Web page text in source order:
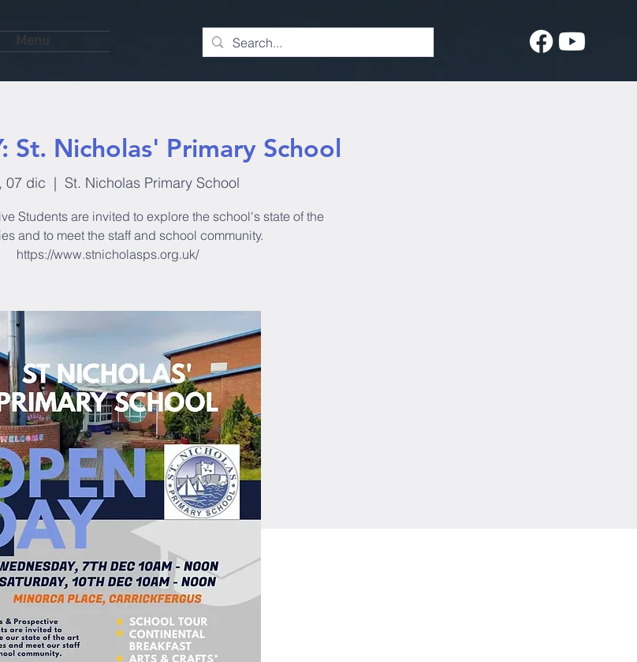
Menu
St. Nicholas' Primary School
07 dic
  |
St. Nicholas Primary School
Students are invited to explore the school's state of the
and to meet the staff and school community.
https://www.stnicholasps.org.uk/